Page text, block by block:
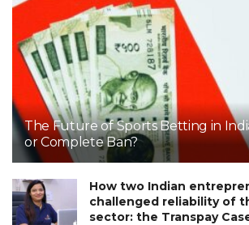
The Future of Sports Betting in
or Complete Ban?
How two Indian
challenged reliability of
sector: the Transpay